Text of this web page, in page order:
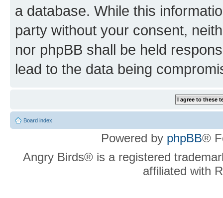
a database. While this
party without your consent,
nor phpBB shall be held
lead to the data being
Board index
Powered by phpBB®
Angry Birds® is a registered
affiliated with